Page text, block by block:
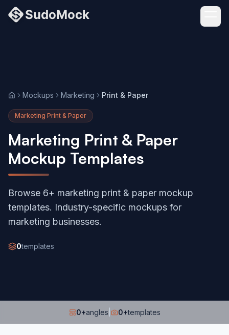
HomeMockups Marketing Print & Paper
Marketing Print & Paper
Marketing Print & Paper
Mockup Templates
Browse 6+ marketing print & paper mockup
templates. Industry-specific mockups for
marketing businesses.
0templates
0+angles 0+templates